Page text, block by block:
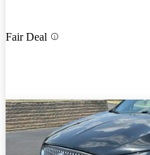
Fair Deal